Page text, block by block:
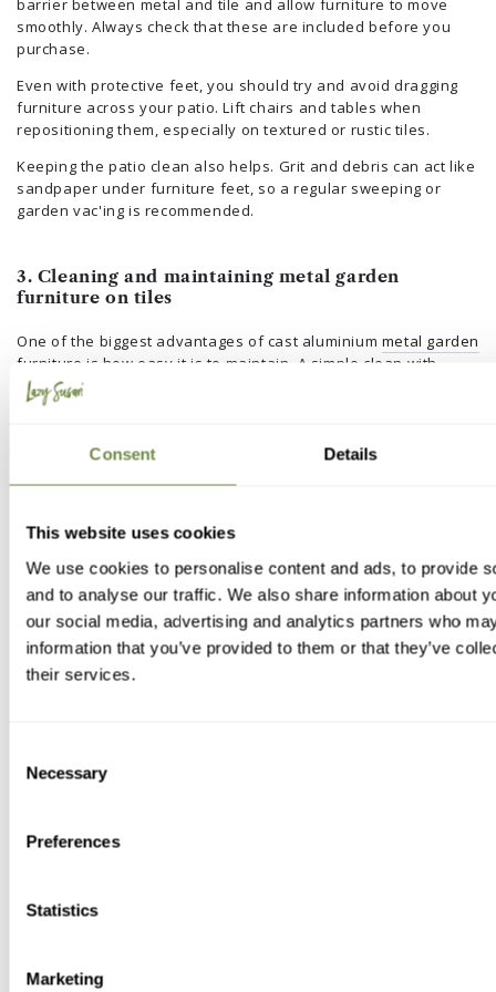
Consent Details
This website uses cookies
We use cookies to personalise content and ads, to provide
and to analyse our traffic. We also share information about
our social media, advertising and analytics partners who
information that you’ve provided to them or that they’ve
their services.
Selection
Necessary
Preferences
Statistics
Marketing
barrier between metal and tile and allow furniture to move
smoothly. Always check that these are included before you
purchase.
Even with protective feet, you should try and avoid dragging
furniture across your patio. Lift chairs and tables when
repositioning them, especially on textured or rustic tiles.
Keeping the patio clean also helps. Grit and debris can act like
sandpaper under furniture feet, so a regular sweeping or
garden vac'ing is recommended.
3. Cleaning and maintaining metal garden
furniture on tiles
One of the biggest advantages of cast aluminium metal garden
furniture is how easy it is to maintain. A simple clean with
warm water and mild detergent is usually all that is needed.
the finish. This routine keeps your furniture looking new and
protects the powder coating.
a porcelain tile cleaner removes dirt and prevents staining,
furniture.
OurHow to Clean and Maintain a Porcelain Tile Patioarticle
from last summer has all the info you need to keep your patio
in tip-top condition.